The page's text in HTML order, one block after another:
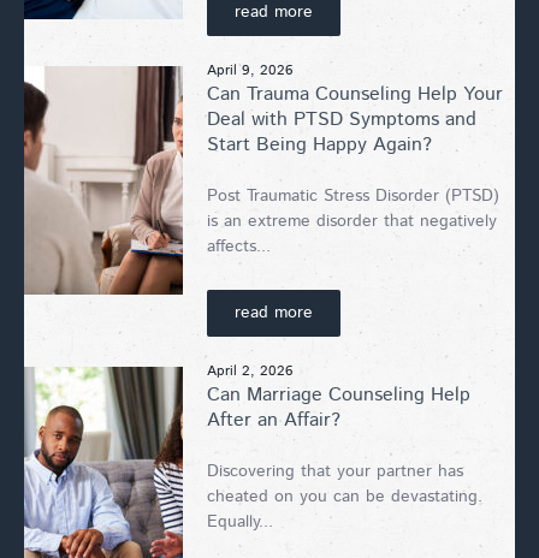
read more
April 9, 2026
Can Trauma Counseling Help Your
Deal with PTSD Symptoms and
Start Being Happy Again?
Post Traumatic Stress Disorder (PTSD)
is an extreme disorder that negatively
affects...
read more
April 2, 2026
Can Marriage Counseling Help
After an Affair?
Discovering that your partner has
cheated on you can be devastating.
Equally...